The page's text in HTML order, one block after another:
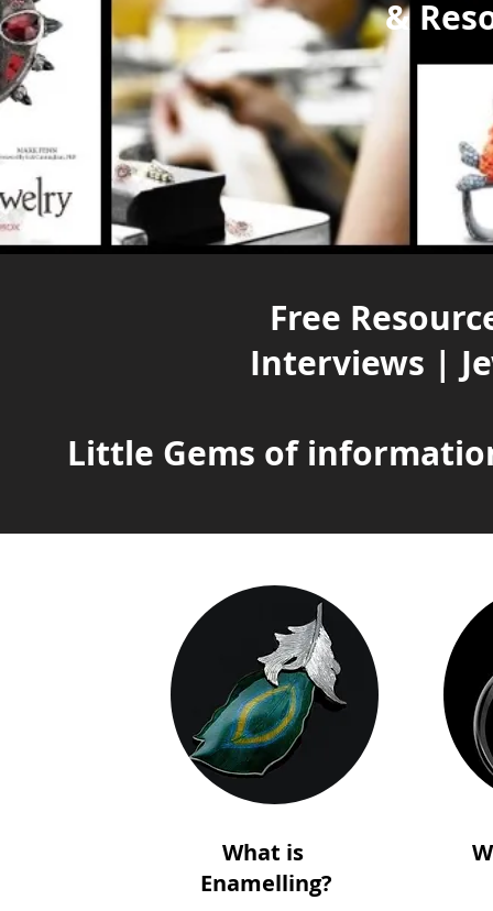
&
Free
Interviews |
Little Gems of
What is
Enamelling?